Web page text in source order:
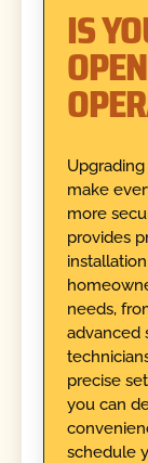
IS
make
more
provides
needs,
advanced
precise
you can
schedule